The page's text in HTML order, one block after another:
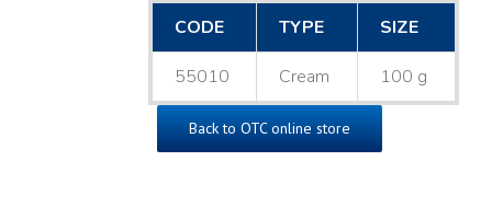
CODE
TYPE SIZE
55010 Cream 100 g
Back to OTC online store